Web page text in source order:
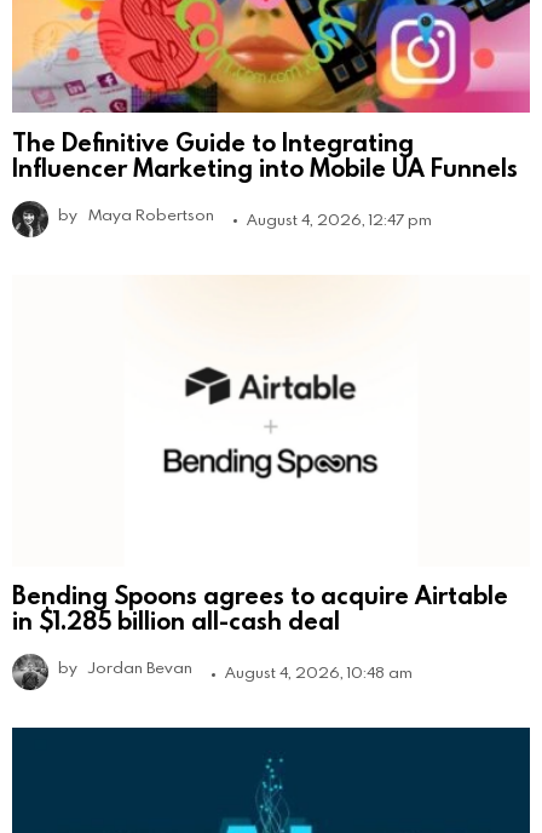
The Definitive Guide to Integrating
Influencer Marketing into Mobile UA Funnels
by Maya Robertson August 4, 2026, 12:47 pm
Bending Spoons agrees to acquire Airtable
in $1.285 billion all-cash deal
by Jordan Bevan August 4, 2026, 10:48 am